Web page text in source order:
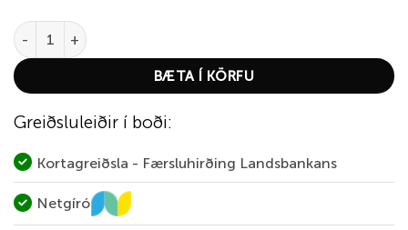
Abu Garcia Droppen Maxi 12g – Sunrise quantity
BÆTA Í KÖRFU
Greiðsluleiðir í boði:
Kortagreiðsla - Færsluhirðing Landsbankans
Netgíró